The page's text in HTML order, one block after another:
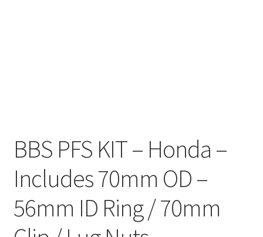
BBS PFS KIT – Honda –
Includes 70mm OD –
56mm ID Ring / 70mm